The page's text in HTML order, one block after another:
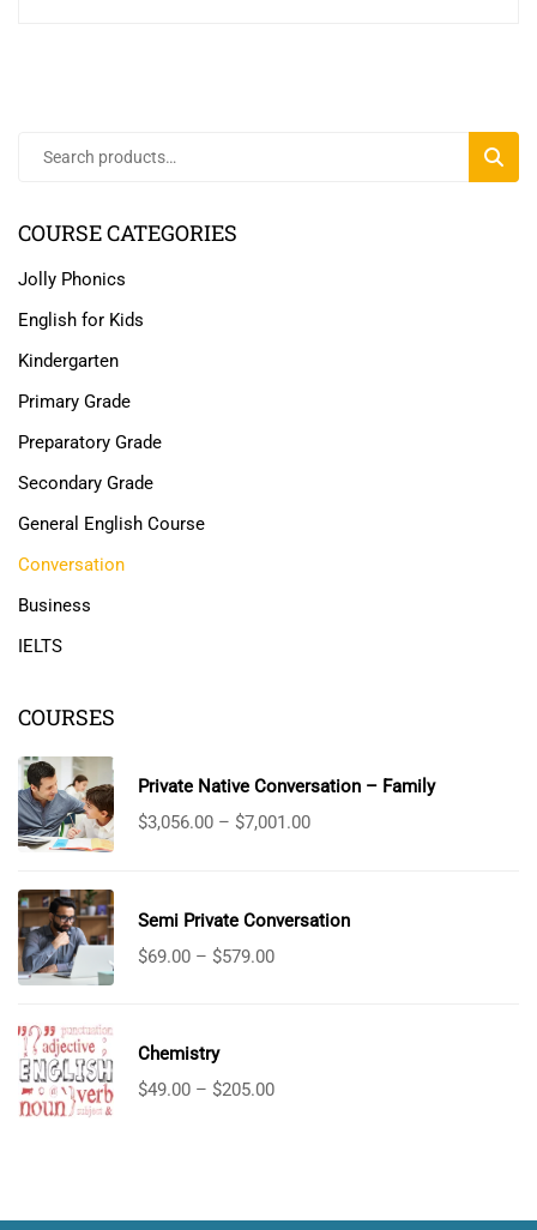
COURSE CATEGORIES
Jolly Phonics
English for Kids
Kindergarten
Primary Grade
Preparatory Grade
Secondary Grade
General English Course
Conversation
Business
IELTS
COURSES
Private Native Conversation – Family
$3,056.00 – $7,001.00
Semi Private Conversation
$69.00 – $579.00
Chemistry
$49.00 – $205.00